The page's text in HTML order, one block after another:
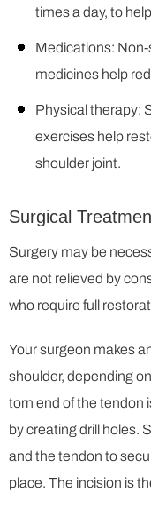
times a day, to
Medications:
medicines help
Physical therapy:
exercises help
shoulder joint.
Surgical
Surgery may be
are not relieved by
who require full
Your surgeon makes
shoulder, depending
torn end of the tendon
by creating drill holes.
and the tendon to
place. The incision is